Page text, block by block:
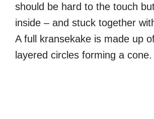
should be hard to the touch
inside – and stuck together
A full kransekake is made up
layered circles forming a cone.